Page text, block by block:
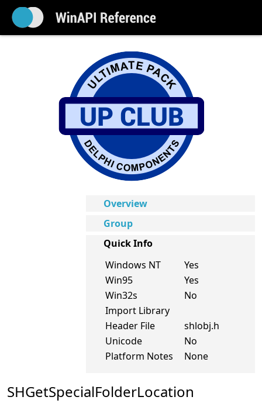
Overview
Group
Quick Info
Windows NT
Yes
Win95
Yes
Win32s
No
Import Library
Header File
shlobj.h
Unicode
No
Platform Notes
None
SHGetSpecialFolderLocation